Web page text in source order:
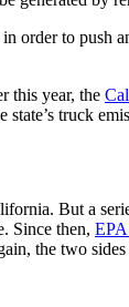
order to push
this year, the
truck
But a
Since then,
the two sides